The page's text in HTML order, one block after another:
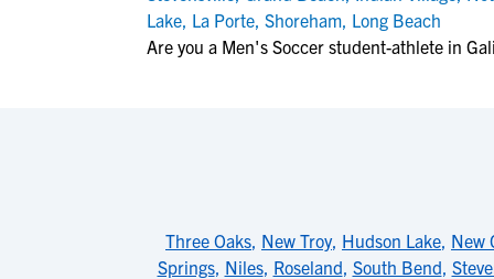
Lake, La Porte, Shoreham, Long Beach
Are you a Men's Soccer student-athlete in
Three Oaks, New Troy, Hudson Lake, New
Springs, Niles, Roseland, South Bend,